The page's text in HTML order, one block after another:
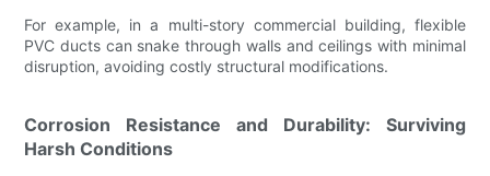
For example, in a multi-story commercial building, flexible
PVC ducts can snake through walls and ceilings with minimal
disruption, avoiding costly structural modifications.
Corrosion Resistance and Durability: Surviving
Harsh Conditions